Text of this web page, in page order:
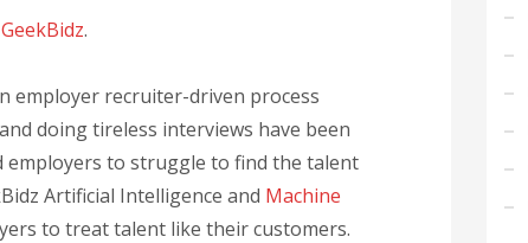
GeekBidz.
employer recruiter-driven process
doing tireless interviews have been
employers to struggle to find the talent
Artificial Intelligence and Machine
to treat talent like their customers.